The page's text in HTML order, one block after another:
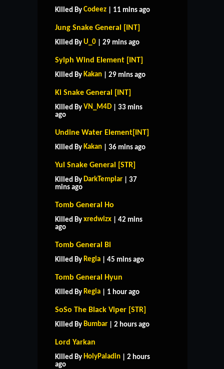
Killed By Codeez | 11 mins ago
Jung Snake General [INT]
Killed By U_0 | 29 mins ago
Sylph Wind Element [INT]
Killed By Kakan | 29 mins ago
Ki Snake General [INT]
Killed By VN_M4D | 33 mins
ago
Undine Water Element[INT]
Killed By Kakan | 36 mins ago
Yul Snake General [STR]
Killed By DarkTemplar | 37
mins ago
Tomb General Ho
Killed By xredwizx | 42 mins
ago
Tomb General Bi
Killed By Regia | 45 mins ago
Tomb General Hyun
Killed By Regia | 1 hour ago
SoSo The Black Viper [STR]
Killed By Bumbar | 2 hours ago
Lord Yarkan
Killed By HolyPaladin | 2 hours
ago